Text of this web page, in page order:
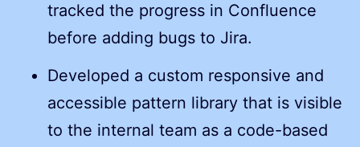
tracked the progress in Confluence
before adding bugs to Jira.
Developed a custom responsive and
accessible pattern library that is visible
to the internal team as a code-based